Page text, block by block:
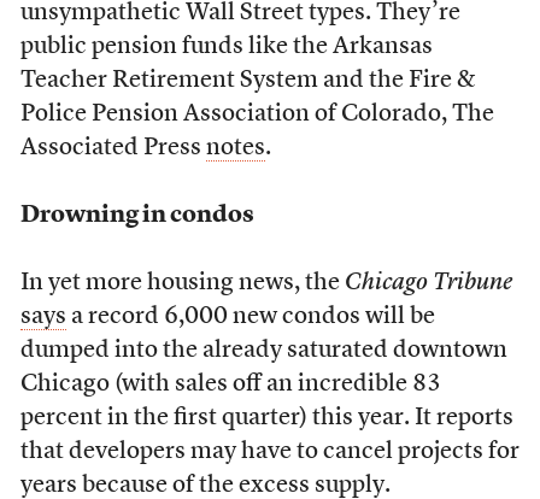
unsympathetic Wall Street types. They’re
public pension funds like the Arkansas
Teacher Retirement System and the Fire &
Police Pension Association of Colorado, The
Associated Press notes.
Drowning in condos
In yet more housing news, the Chicago Tribune
says a record 6,000 new condos will be
dumped into the already saturated downtown
Chicago (with sales off an incredible 83
percent in the first quarter) this year. It reports
that developers may have to cancel projects for
years because of the excess supply.